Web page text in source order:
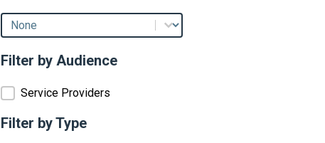
Filter by Program
Filter by Program
Filter by Audience
Filter by Audience
Service Providers
Filter by Type